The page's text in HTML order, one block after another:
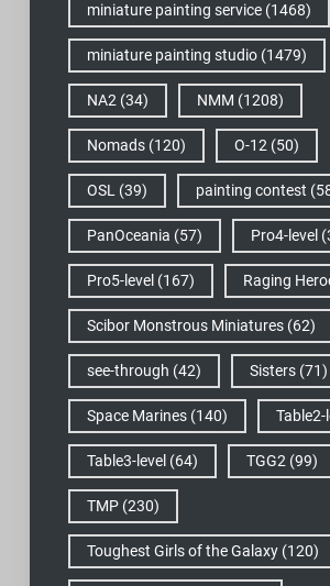
miniature painting service(1468)
miniature painting studio(1479)
NA2 (34) NMM (1208)
Nomads(120) O-12 (50)
OSL (39) painting contest
PanOceania (57) Pro4-level
Pro5-level (167) Raging
Scibor Monstrous Miniatures(62)
see-through (42) Sisters(71)
Space Marines(140) Table2-
Table3-level (64) TGG2 (99)
TMP(230)
Toughest Girls of the Galaxy(120)